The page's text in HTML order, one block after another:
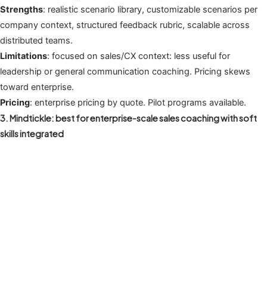
Strengths: realistic scenario library, customizable scenarios per
company context, structured feedback rubric, scalable across
distributed teams.
Limitations: focused on sales/CX context: less useful for
leadership or general communication coaching. Pricing skews
toward enterprise.
Pricing: enterprise pricing by quote. Pilot programs available.
3. Mindtickle: best for enterprise-scale sales coaching with soft
skills integrated